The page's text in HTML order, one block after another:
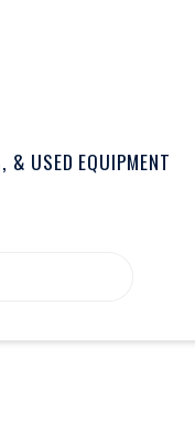
& USED EQUIPMENT